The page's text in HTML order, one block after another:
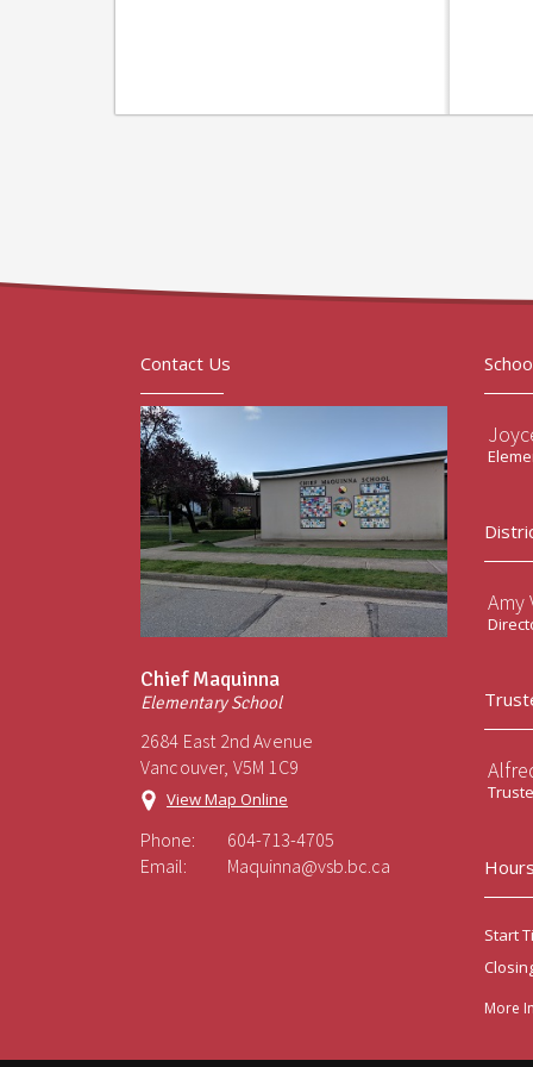
Contact Us
Chief Maquinna
Elementary School
2684 East 2nd Avenue
Vancouver, V5M 1C9
View Map Online
Phone:
604-713-4705
Email:
Maquinna@vsb.bc.ca
Amy
Start
More